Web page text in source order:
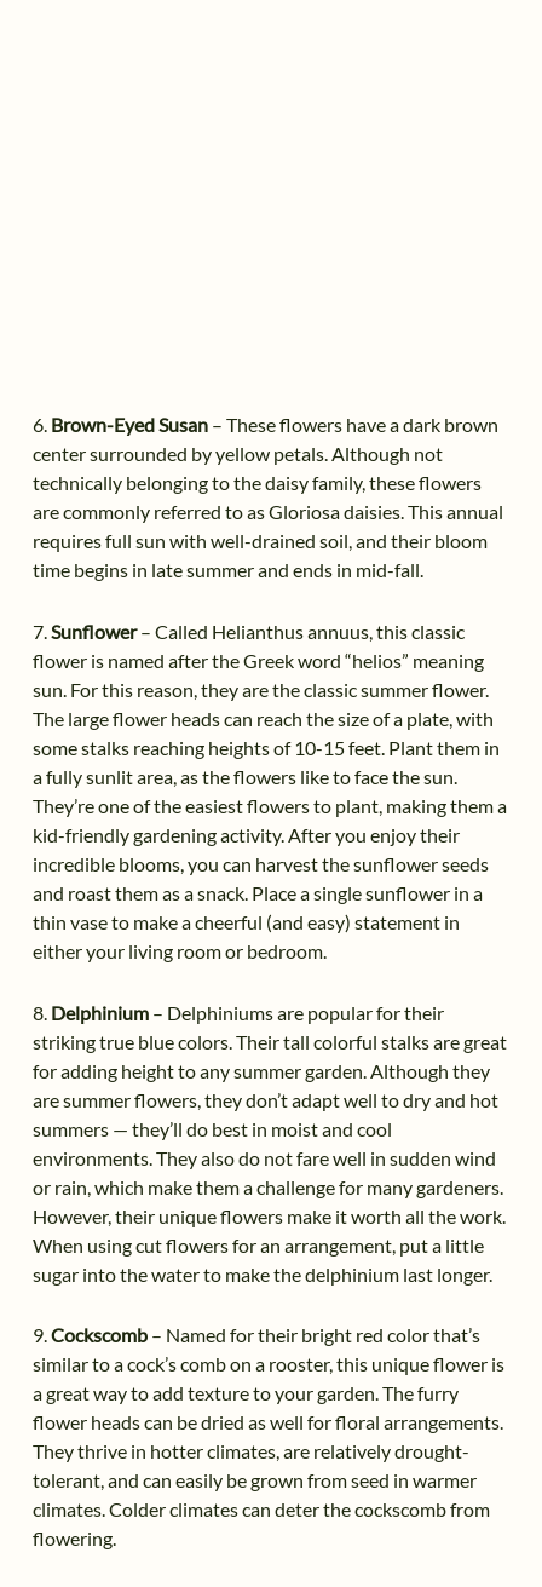
6. Brown-Eyed Susan– These flowers have a dark brown
center surrounded by yellow petals. Although not
technically belonging to the daisy family, these flowers
are commonly referred to as Gloriosa daisies. This annual
requires full sun with well-drained soil, and their bloom
time begins in late summer and ends in mid-fall.
7.Sunflower– Called Helianthus annuus, this classic
flower is named after the Greek word “helios” meaning
sun. For this reason, they are the classic summer flower.
The large flower heads can reach the size of a plate, with
some stalks reaching heights of 10-15 feet. Plant them in
a fully sunlit area, as the flowers like to face the sun.
They’re one of the easiest flowers to plant, making them a
kid-friendly gardening activity. After you enjoy their
incredible blooms, you can harvest the sunflower seeds
and roast them as a snack. Place a single sunflower in a
thin vase to make a cheerful (and easy) statement in
either your living room or bedroom.
8. Delphinium– Delphiniums are popular for their
striking true blue colors. Their tall colorful stalks are great
for adding height to any summer garden. Although they
are summer flowers, they don’t adapt well to dry and hot
summers — they’ll do best in moist and cool
environments. They also do not fare well in sudden wind
or rain, which make them a challenge for many gardeners.
However, their unique flowers make it worth all the work.
When using cut flowers for an arrangement, put a little
sugar into the water to make the delphinium last longer.
9.Cockscomb– Named for their bright red color that’s
similar to a cock’s comb on a rooster, this unique flower is
a great way to add texture to your garden. The furry
flower heads can be dried as well for floral arrangements.
They thrive in hotter climates, are relatively drought-
tolerant, and can easily be grown from seed in warmer
climates. Colder climates can deter the cockscomb from
flowering.